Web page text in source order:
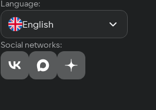
Language:
English
Social networks: